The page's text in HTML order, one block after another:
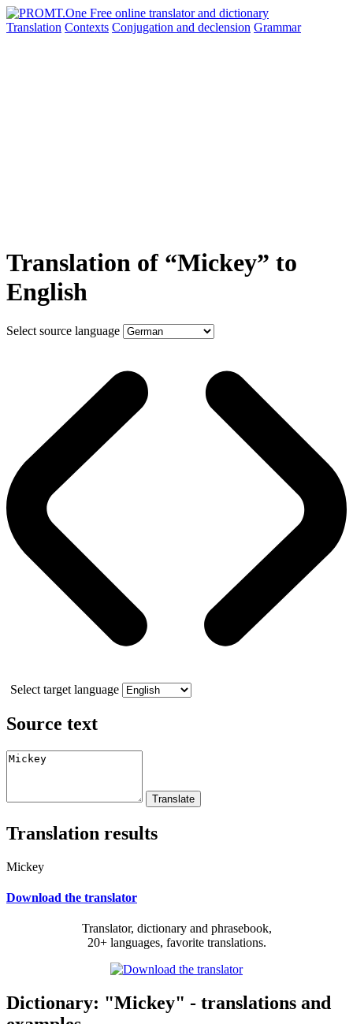
Translation Contexts Conjugation and declension Grammar
Translation of “Mickey” to
English
Select source language
Select target language
Source text
Translation results
Mickey
Download the translator
Translator, dictionary and phrasebook,
20+ languages, favorite translations.
Dictionary: "Mickey" - translations and